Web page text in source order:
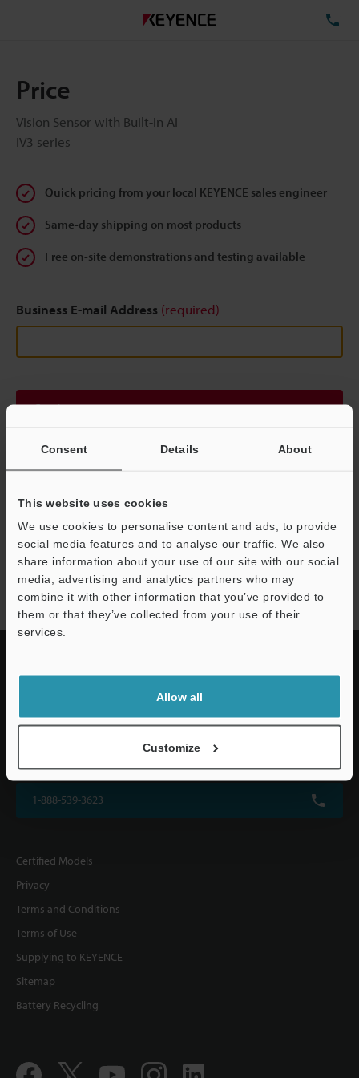
Consent Details About
This website uses cookies
We use cookies to personalise content and ads, to provide
social media features and to analyse our traffic. We also
share information about your use of our site with our social
media, advertising and analytics partners who may
combine it with other information that you’ve provided to
them or that they’ve collected from your use of their
services.
Allow all
Customize
Price
Vision Sensor with Built-in AI
IV3 series
Quick pricing from your local KEYENCE sales engineer
Same-day shipping on most products
Free on-site demonstrations and testing available
Business E-mail Address (required)
Continue
Privacy Statement
IV3 series
KEYENCE CORPORATION OF AMERICA
1-888-539-3623
Certified Models
Privacy
Terms and Conditions
Terms of Use
Supplying to KEYENCE
Sitemap
Battery Recycling